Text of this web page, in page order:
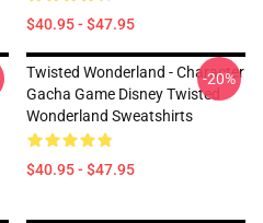
$40.95 - $47.95
Twisted Wonderland - Character
Gacha Game Disney Twisted
Wonderland Sweatshirts
$40.95 - $47.95
-20%